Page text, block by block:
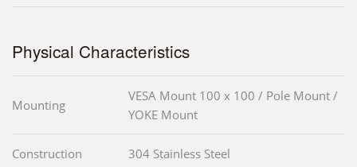
Physical Characteristics
Mounting
VESA Mount 100 x 100 / Pole Mount /
YOKE Mount
Construction 304 Stainless Steel